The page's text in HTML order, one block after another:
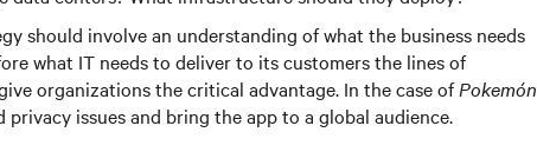
should involve an understanding of what the business needs
what IT needs to deliver to its customers the lines of
organizations the critical advantage. In the case ofPokemón
issues and bring the app to a global audience.